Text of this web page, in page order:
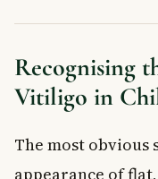
Recognising
Vitiligo in
The most
appearance of